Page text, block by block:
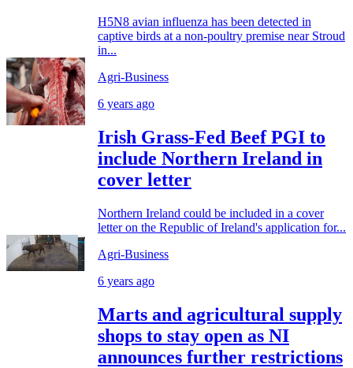
H5N8 avian influenza has been detected in
captive birds at a non-poultry premise near Stroud
in...
Agri-Business
6 years ago
Irish Grass-Fed Beef PGI to
include Northern Ireland in
cover letter
Northern Ireland could be included in a cover
letter on the Republic of Ireland's application for...
Agri-Business
6 years ago
Marts and agricultural supply
shops to stay open as NI
announces further restrictions